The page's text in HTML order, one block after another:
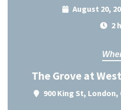
August 20,
2
The Grove at
900 King St, London,